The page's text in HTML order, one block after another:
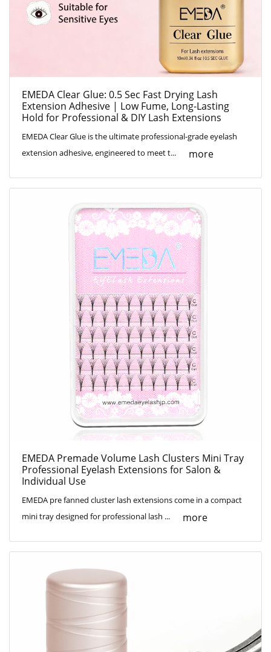
EMEDA Clear Glue: 0.5 Sec Fast Drying Lash
Extension Adhesive | Low Fume, Long-Lasting
Hold for Professional & DIY Lash Extensions
EMEDA Clear Glue is the ultimate professional-grade eyelash
extension adhesive, engineered to meet t...
more
EMEDA Premade Volume Lash Clusters Mini Tray
Professional Eyelash Extensions for Salon &
Individual Use
EMEDA pre fanned cluster lash extensions come in a compact
mini tray designed for professional lash ...
more